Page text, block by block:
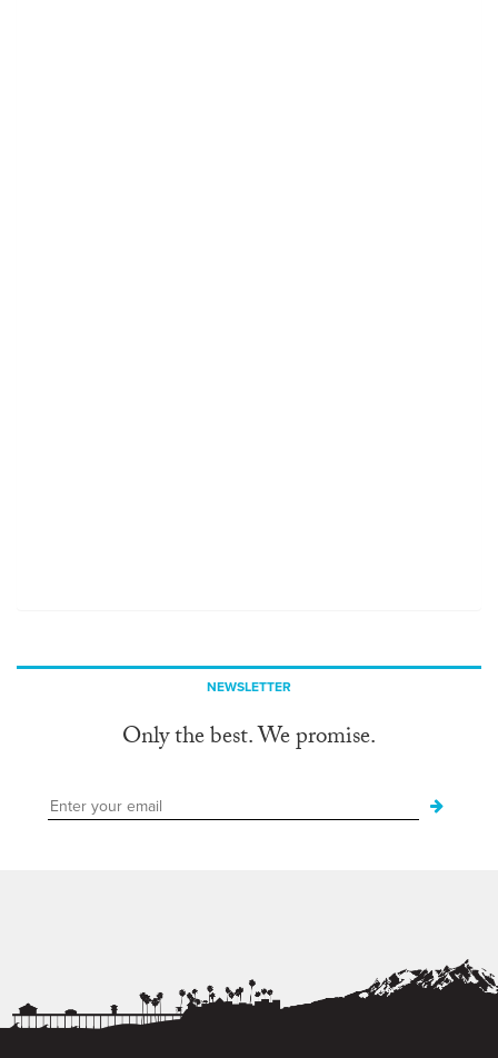
NEWSLETTER
Only the best. We promise.